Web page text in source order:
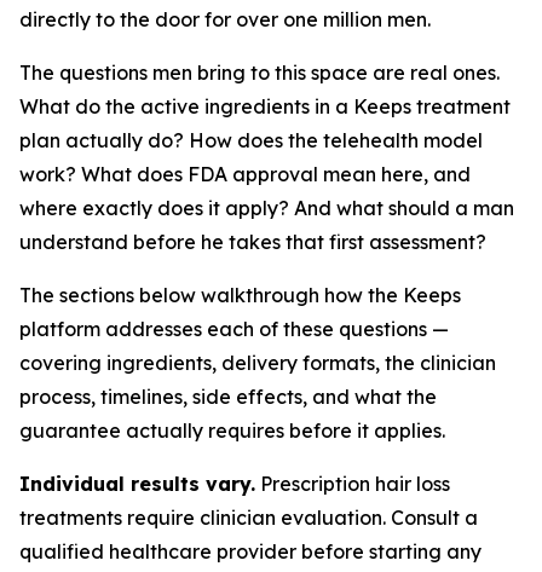
directly to the door for over one million men.
The questions men bring to this space are real ones.
What do the active ingredients in a Keeps treatment
plan actually do? How does the telehealth model
work? What does FDA approval mean here, and
where exactly does it apply? And what should a man
understand before he takes that first assessment?
The sections below walkthrough how the Keeps
platform addresses each of these questions —
covering ingredients, delivery formats, the clinician
process, timelines, side effects, and what the
guarantee actually requires before it applies.
Individual results vary. Prescription hair loss
treatments require clinician evaluation. Consult a
qualified healthcare provider before starting any